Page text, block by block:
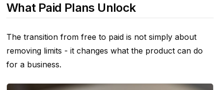
What Paid Plans Unlock
The transition from free to paid is not simply about
removing limits - it changes what the product can do
for a business.